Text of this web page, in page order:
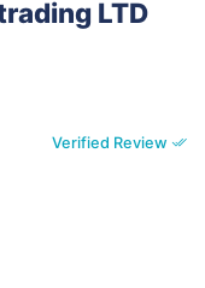
LTD
Verified Review